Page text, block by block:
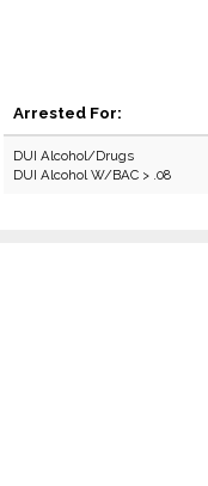
Arrested For:
DUI Alcohol/Drugs
DUI Alcohol W/BAC > .08